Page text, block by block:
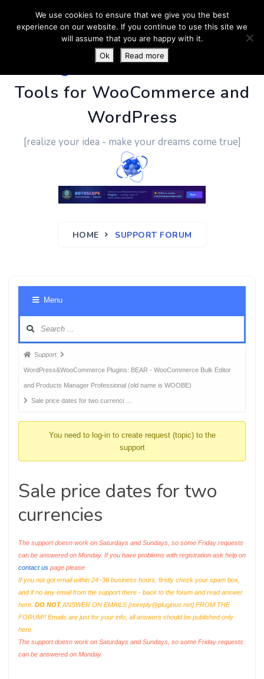
PluginUs.Net- Business
Tools for WooCommerce and
WordPress
[realize your idea - make your dreams come true]
HOME SUPPORT FORUM
Menu
Forum
breadcrumbs
-
You
Support
WordPress&WooCommerce Plugins: BEAR - WooCommerce Bulk Editor
and Products Manager Professional (old name is WOOBE)
Sale price dates for two currenci …
You need to log-in to create request (topic) to the
support
Sale price dates for two
currencies
The support doesn work on Saturdays and Sundays, so some Friday requests
can be answered on Monday. If you have problems with registration ask help on
contact us page please
If you not got email within 24~36 business hours, firstly check your spam box,
and if no any email from the support there - back to the forum and read answer
here. DO NOTANSWER ON EMAILS [noreply@pluginus.net] FROM THE
FORUM!! Emails are just for your info, all answers should be published only
here.
The support doesn work on Saturdays and Sundays, so some Friday requests
can be answered on Monday.
We use cookies to ensure that we give you the best
experience on our website. If you continue to use this site we
will assume that you are happy with it.
Ok
Read more